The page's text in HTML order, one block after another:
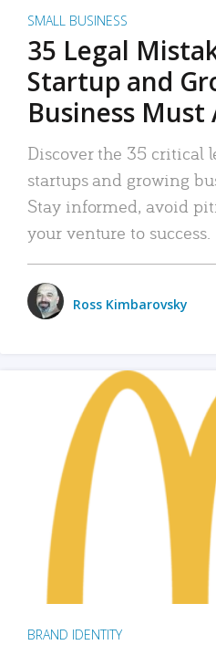
SMALL BUSINESS
35 Legal
Startup and
Business Must
Discover the 35 critical
startups and growing
Stay informed, avoid
your venture to success.
Ross Kimbarovsky
BRAND IDENTITY